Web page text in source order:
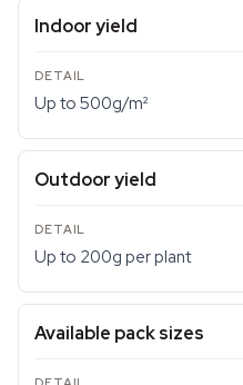
Indoor yield
Up to 500g/m²
Outdoor yield
Up to 200g per plant
Available pack sizes